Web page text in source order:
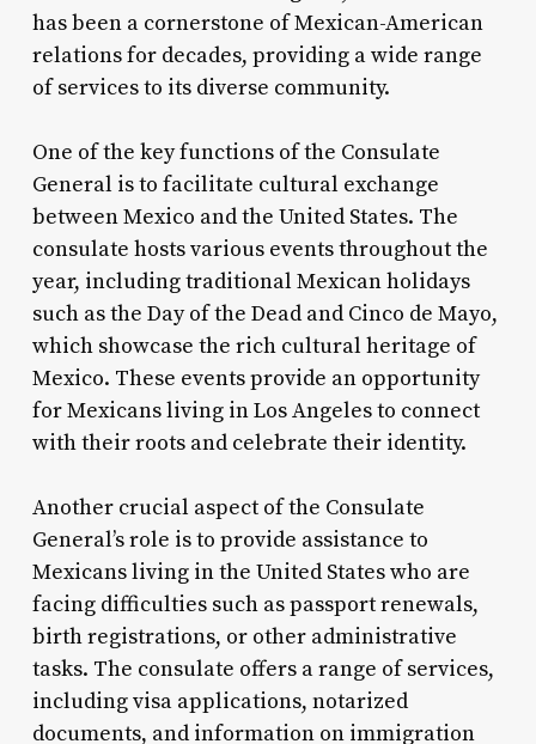
has been a cornerstone of Mexican-American
relations for decades, providing a wide range
of services to its diverse community.
One of the key functions of the Consulate
General is to facilitate cultural exchange
between Mexico and the United States. The
consulate hosts various events throughout the
year, including traditional Mexican holidays
such as the Day of the Dead and Cinco de Mayo,
which showcase the rich cultural heritage of
Mexico. These events provide an opportunity
for Mexicans living in Los Angeles to connect
with their roots and celebrate their identity.
Another crucial aspect of the Consulate
General’s role is to provide assistance to
Mexicans living in the United States who are
facing difficulties such as passport renewals,
birth registrations, or other administrative
tasks. The consulate offers a range of services,
including visa applications, notarized
documents, and information on immigration